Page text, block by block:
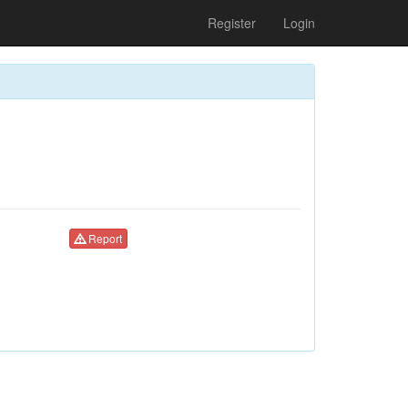
Register Login
Report